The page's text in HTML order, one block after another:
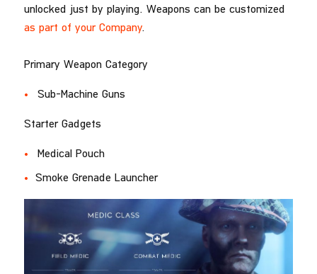
unlocked just by playing. Weapons can be customized
as part of your Company.
Primary Weapon Category
Sub-Machine Guns
Starter Gadgets
Medical Pouch
Smoke Grenade Launcher